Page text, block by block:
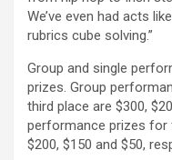
We’ve even had acts
rubrics cube solving.”
Group and single
prizes. Group
third place are $300,
performance prizes for
$200, $150 and $50,